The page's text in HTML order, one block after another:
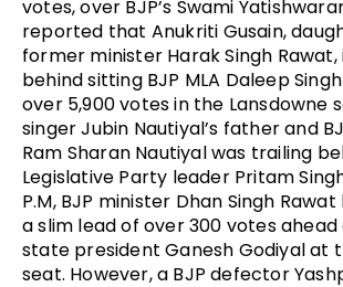
votes, over BJP’s Swami
reported that Anukriti Gusain,
former minister Harak Singh Rawat,
behind sitting BJP MLA Daleep
over 5,900 votes in the Lansdowne
singer Jubin Nautiyal’s father and
Ram Sharan Nautiyal was trailing
Legislative Party leader Pritam
P.M, BJP minister Dhan Singh
a slim lead of over 300 votes
state president Ganesh Godiyal at
seat. However, a BJP defector